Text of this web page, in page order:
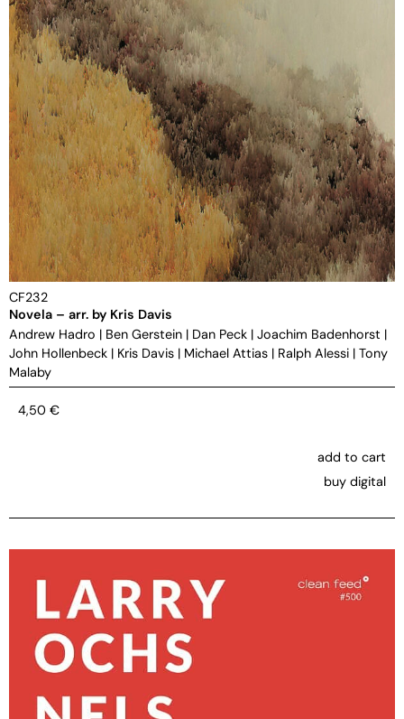
CF232
Novela – arr. by Kris Davis
Andrew Hadro | Ben Gerstein | Dan Peck | Joachim Badenhorst |
John Hollenbeck | Kris Davis | Michael Attias | Ralph Alessi | Tony
Malaby
4,50 €
add to cart
buy digital